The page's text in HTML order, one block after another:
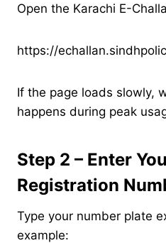
Open the Karachi E-
https://
If the page loads slowly,
happens during peak
Step 2 – Enter
Registration
Type your number plate
example: